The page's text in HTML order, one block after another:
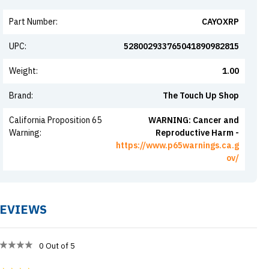
Part Number: CAYOXRP
UPC: 528002933765041890982815
Weight: 1.00
Brand: The Touch Up Shop
California Proposition 65
Warning:
WARNING: Cancer and
Reproductive Harm -
https://www.p65warnings.ca.g
ov/
0 Out of 5